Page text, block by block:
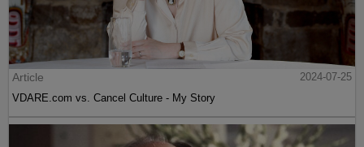
Article
2024-07-25
VDARE.com vs. Cancel Culture - My Story